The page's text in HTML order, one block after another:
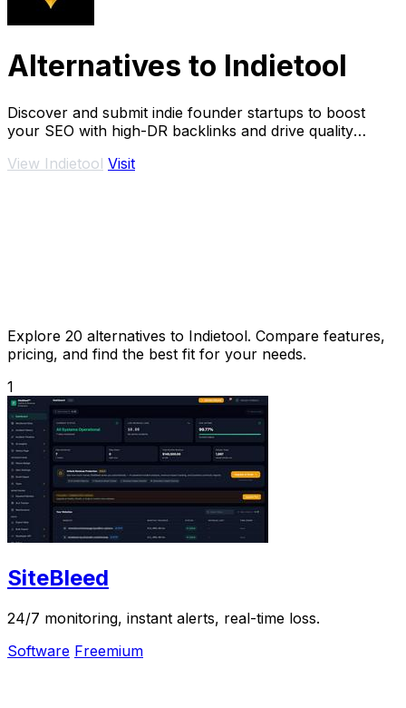
Alternatives to Indietool
Discover and submit indie founder startups to boost
your SEO with high-DR backlinks and drive quality
View Indietool Visit
Explore 20 alternatives to Indietool. Compare features,
pricing, and find the best fit for your needs.
1
SiteBleed
24/7 monitoring, instant alerts, real-time loss.
Software Freemium